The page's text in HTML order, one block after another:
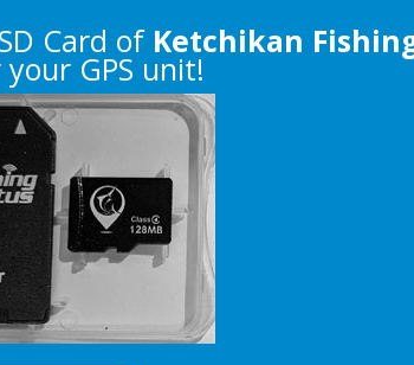
Card of Ketchikan
GPS unit!